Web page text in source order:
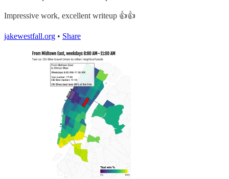
Impressive work, excellent writeup 👍👍
jakewestfall.org • Share